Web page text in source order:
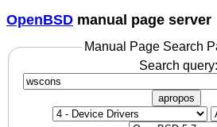
OpenBSD manual page server
Manual Page Search
Search query:
apropos